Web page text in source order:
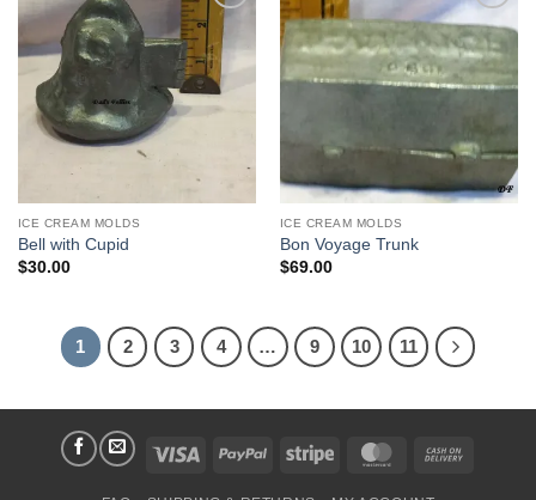
Add to
Wishlist
ICE CREAM MOLDS
Bell with Cupid
$30.00
Add to
Wishlist
ICE CREAM MOLDS
Bon Voyage Trunk
$69.00
1 2 3 4 … 9 10 11
Visa PayPal Stripe MasterCard